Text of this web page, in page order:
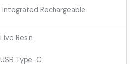
Integrated Rechargeable
Live Resin
USB Type-C